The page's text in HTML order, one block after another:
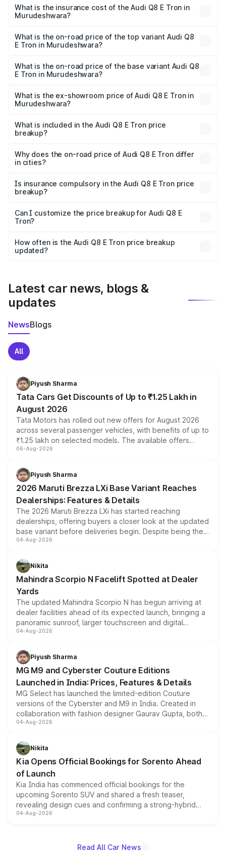
in Murudeshwara will be ₹11.47 lakhs.
What is the insurance cost of the Audi Q8 E Tron in
Murudeshwara?
in Murudeshwara is ₹4.54 lakhs
What is the on-road price of the top variant Audi Q8
E Tron in Murudeshwara?
₹1.46 Cr Lakh in Murudeshwara.
What is the on-road price of the base variant Audi Q8
E Tron in Murudeshwara?
₹1.31 Cr Lakh in Murudeshwara.
What is the ex-showroom price of Audi Q8 E Tron in
Murudeshwara?
Tron in Murudeshwara is ₹1.14 Cr.
What is included in the Audi Q8 E Tron price
breakup?
charges, insurance, road tax, handling fees, and optional
accessories.
Why does the on-road price of Audi Q8 E Tron differ
in cities?
charges, taxes, and insurance costs.
Is insurance compulsory in the Audi Q8 E Tron price
breakup?
Yes, at least third-party insurance is mandatory in India,
and it is included in the on-road price breakup.
Can I customize the price breakup for Audi Q8 E
Tron?
accessories, or different insurance plans, which will adjust
the final breakup.
How often is the Audi Q8 E Tron price breakup
updated?
Latest car news, blogs &
updates
NewsBlogs
All
Piyush Sharma
Tata Cars Get Discounts of Up to ₹1.25 Lakh in
August 2026
Tata Motors has rolled out new offers for August 2026
across several passenger vehicles, with benefits of up to
₹1.25 lakh on selected models. The available offers
include consumer discounts, exchange bonuses,
benefits, depending on the vehicle, variant and eligibility,
giving buyers multiple ways to reduce the overall
purchase cost.
06-Aug-2026
Piyush Sharma
2026 Maruti Brezza LXi Base Variant Reaches
Dealerships: Features & Details
The 2026 Maruti Brezza LXi has started reaching
dealerships, offering buyers a closer look at the updated
base variant before deliveries begin. Despite being the
entry-level trim, it comes with several standard safety
aspirated or turbo-petrol powertrains, making it an
attractive option in the compact SUV segment.
04-Aug-2026
Nikita
Mahindra Scorpio N Facelift Spotted at Dealer
Yards
The updated Mahindra Scorpio N has begun arriving at
dealer facilities ahead of its expected launch, bringing a
panoramic sunroof, larger touchscreen and digital
instrument cluster borrowed from the Thar Roxx, along
both rows.
04-Aug-2026
Piyush Sharma
MG M9 and Cyberster Couture Editions
Launched in India: Prices, Features & Details
MG Select has launched the limited-edition Couture
versions of the Cyberster and M9 in India. Created in
collaboration with fashion designer Gaurav Gupta, both
models receive exclusive cosmetic enhancements
just 50 units each, the special editions are priced above
the standard versions and deliveries begin this month.
04-Aug-2026
Nikita
Kia Opens Official Bookings for Sorento Ahead
of Launch
Kia India has commenced official bookings for the
upcoming Sorento SUV and shared a fresh teaser,
revealing design cues and confirming a strong-hybrid
powertrain, though pricing and the launch date remain
04-Aug-2026
Read All Car News